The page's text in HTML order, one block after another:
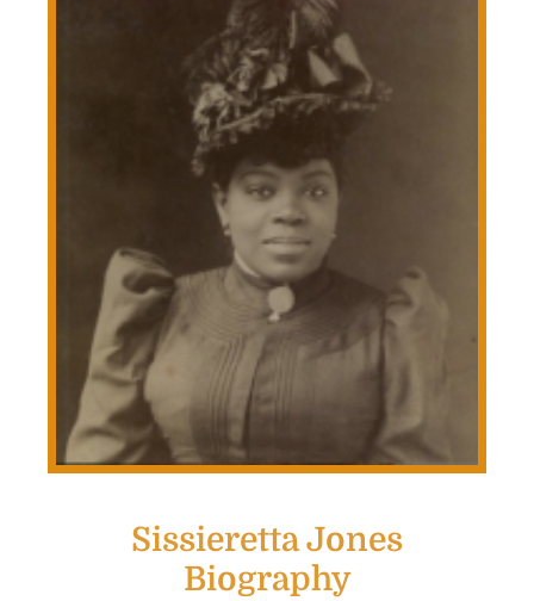
Sissieretta Jones
Biography